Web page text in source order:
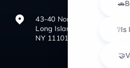
43-40 Northern Blvd
Long Island City,
NY 11101